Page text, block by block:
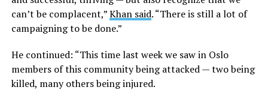
can’t be complacent,”Khan said. “There is still a lot of
campaigning to be done.”
He continued: “This time last week we saw in Oslo
members of this community being attacked — two being
killed, many others being injured.